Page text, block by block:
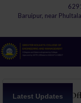
Baruipur, near
Latest Updates
ATAL 6 days